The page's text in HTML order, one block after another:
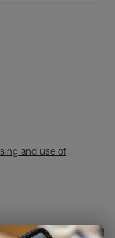
ePPEcentre
and use of